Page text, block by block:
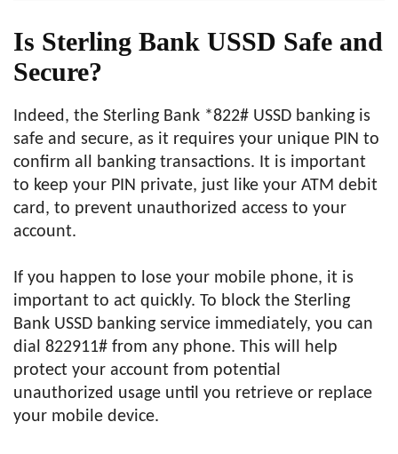
Is Sterling Bank USSD Safe and
Secure?
Indeed, the Sterling Bank *822# USSD banking is
safe and secure, as it requires your unique PIN to
confirm all banking transactions. It is important
to keep your PIN private, just like your ATM debit
card, to prevent unauthorized access to your
account.
If you happen to lose your mobile phone, it is
important to act quickly. To block the Sterling
Bank USSD banking service immediately, you can
dial 822911# from any phone. This will help
protect your account from potential
unauthorized usage until you retrieve or replace
your mobile device.